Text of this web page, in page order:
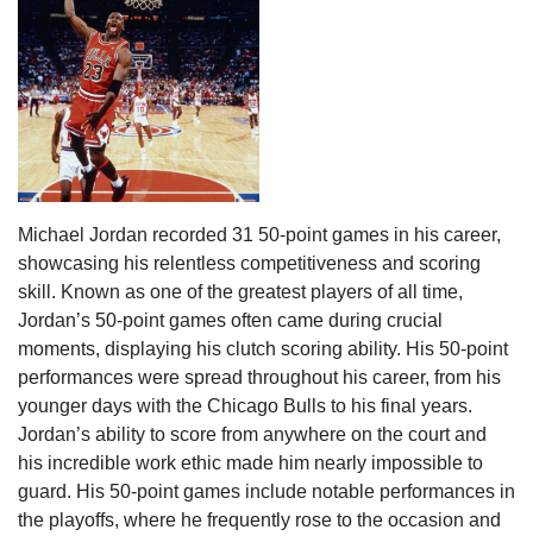
Michael Jordan recorded 31 50-point games in his career,
showcasing his relentless competitiveness and scoring
skill. Known as one of the greatest players of all time,
Jordan’s 50-point games often came during crucial
moments, displaying his clutch scoring ability. His 50-point
performances were spread throughout his career, from his
younger days with the Chicago Bulls to his final years.
Jordan’s ability to score from anywhere on the court and
his incredible work ethic made him nearly impossible to
guard. His 50-point games include notable performances in
the playoffs, where he frequently rose to the occasion and